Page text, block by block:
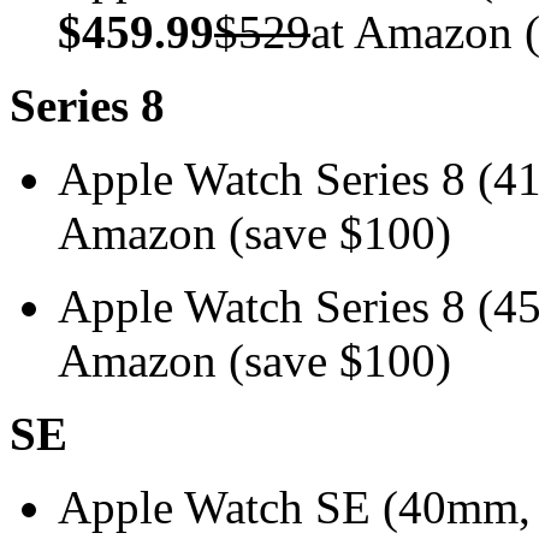
$459.99$529at Amazon
Series 8
Apple Watch Series 8
Amazon (save $100)
Apple Watch Series 8
Amazon (save $100)
SE
Apple Watch SE